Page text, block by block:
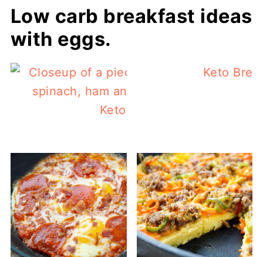
Low carb breakfast ideas
with eggs.
Keto Quiche Recipe
Keto